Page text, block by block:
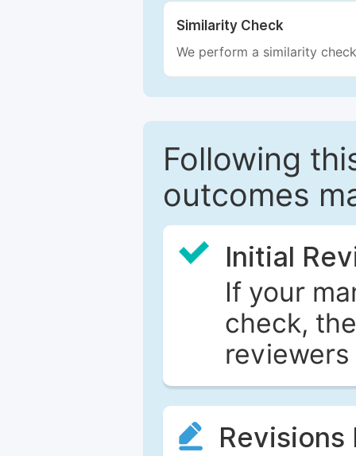
Similarity Check
We perform a similarity
Following
outcomes
Initial
If your
check,
Revisions